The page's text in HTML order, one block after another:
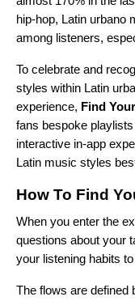
hip-hop, Latin urbano
among listeners,
To celebrate and
styles within Latin
experience, Find
fans bespoke
interactive in-app
Latin music styles
How To Find
When you enter the
questions about your
your listening habits
The flows are defined